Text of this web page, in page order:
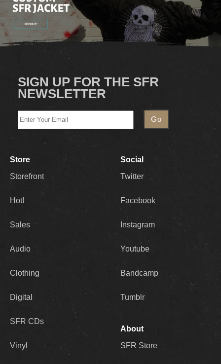
SIGN UP FOR THE SFR
NEWSLETTER
Store
Storefront
Hot!
Sales
Audio
Clothing
Digital
SFR CDs
Vinyl
Social
Twitter
Facebook
Instagram
Youtube
Bandcamp
Tumblr
About
SFR Store